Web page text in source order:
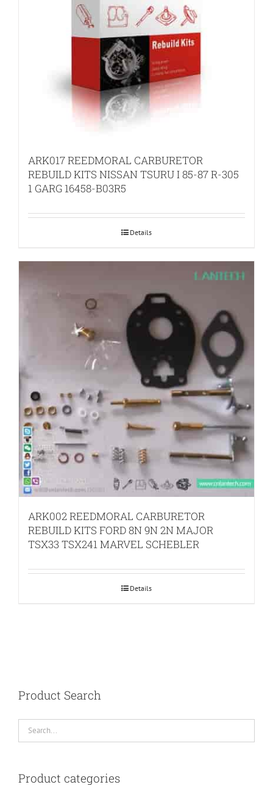
ARK017 REEDMORAL CARBURETOR
REBUILD KITS NISSAN TSURU I 85-87 R-305
1 GARG 16458-B03R5
Details
ARK002 REEDMORAL CARBURETOR
REBUILD KITS FORD 8N 9N 2N MAJOR
TSX33 TSX241 MARVEL SCHEBLER
Details
Product Search
Product categories